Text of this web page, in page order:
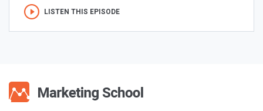
LISTEN THIS EPISODE